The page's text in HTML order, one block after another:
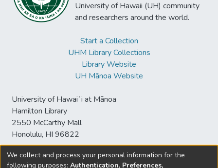
University of Hawaii (UH) community
and researchers around the world.
Start a Collection
UHM Library Collections
Library Website
UH Mānoa Website
University of Hawaiʻi at Mānoa
Hamilton Library
2550 McCarthy Mall
Honolulu, HI 96822
We collect and process your personal information for the
following purposes: Authentication, Preferences,